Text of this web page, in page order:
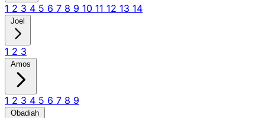
1 2 3 4 5 6 7 8 9 10 11 12 13 14
Joel
1 2 3
Amos
1 2 3 4 5 6 7 8 9
Obadiah